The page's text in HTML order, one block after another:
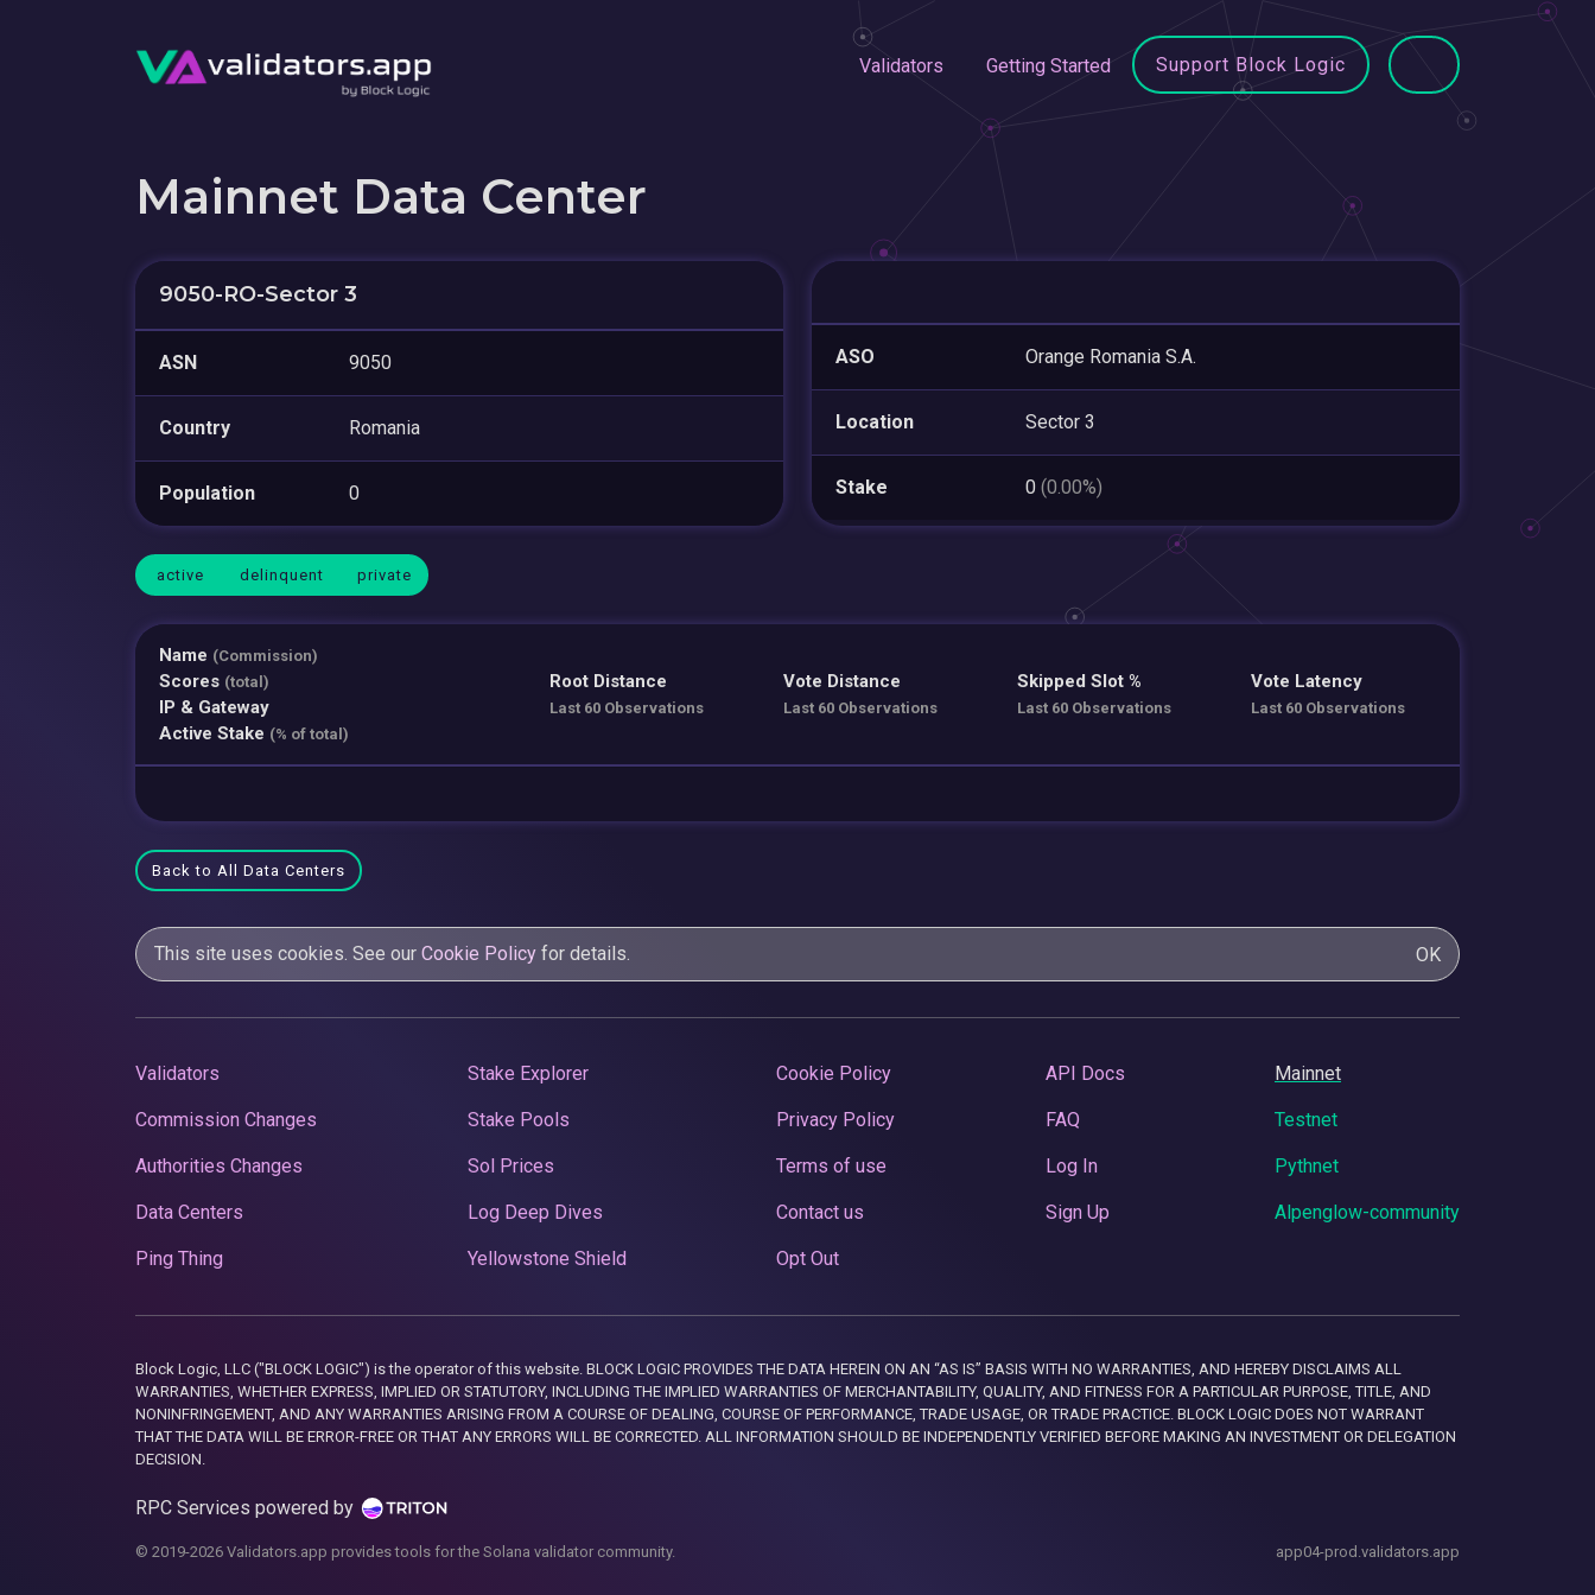
Validators Getting Started Support Block Logic
Mainnet Data Center
9050-RO-Sector 3
ASN 9050
Country Romania
Population 0
ASO Orange Romania S.A.
Location Sector 3
Stake 0 (0.00%)
active delinquent private
Name (Commission)
Scores (total)
IP & Gateway
Active Stake (% of total)
Root Distance
Last 60 Observations
Vote Distance
Last 60 Observations
Skipped Slot %
Last 60 Observations
Vote Latency
Last 60 Observations
Back to All Data Centers
This site uses cookies. See our Cookie Policy for details. OK
Validators
Commission Changes
Authorities Changes
Data Centers
Ping Thing
Stake Explorer
Stake Pools
Sol Prices
Log Deep Dives
Yellowstone Shield
Cookie Policy
Privacy Policy
Terms of use
Contact us
Opt Out
API Docs
FAQ
Log In
Sign Up
Mainnet
Testnet
Pythnet
Alpenglow-community
Block Logic, LLC ("BLOCK LOGIC") is the operator of this website. BLOCK LOGIC PROVIDES THE DATA HEREIN ON AN “AS IS” BASIS WITH NO WARRANTIES, AND HEREBY DISCLAIMS ALL
WARRANTIES, WHETHER EXPRESS, IMPLIED OR STATUTORY, INCLUDING THE IMPLIED WARRANTIES OF MERCHANTABILITY, QUALITY, AND FITNESS FOR A PARTICULAR PURPOSE, TITLE, AND
NONINFRINGEMENT, AND ANY WARRANTIES ARISING FROM A COURSE OF DEALING, COURSE OF PERFORMANCE, TRADE USAGE, OR TRADE PRACTICE. BLOCK LOGIC DOES NOT WARRANT
THAT THE DATA WILL BE ERROR-FREE OR THAT ANY ERRORS WILL BE CORRECTED. ALL INFORMATION SHOULD BE INDEPENDENTLY VERIFIED BEFORE MAKING AN INVESTMENT OR DELEGATION
DECISION.
RPC Services powered by
© 2019-2026 Validators.app provides tools for the Solana validator community. app04-prod.validators.app